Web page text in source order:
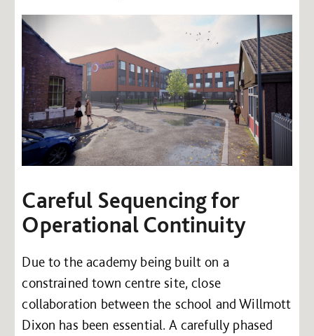
Careful Sequencing for
Operational Continuity
Due to the academy being built on a
constrained town centre site, close
collaboration between the school and Willmott
Dixon has been essential. A carefully phased